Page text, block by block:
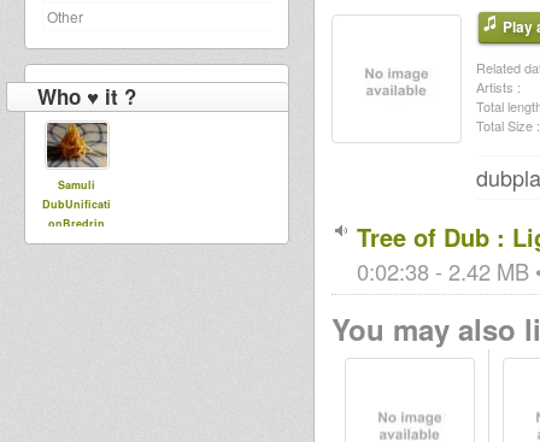
Other
Who ♥ it ?
Samuli
DubUnificati
onBredrin
Play
Related
Artists :
Total
Total Size :
Tree of Dub :
0:02:38 - 2.42 MB
You may also